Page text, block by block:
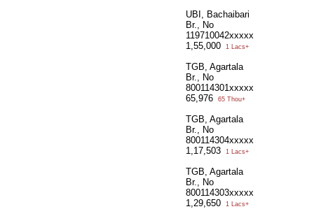
UBI, Bachaibari
Br., No
119710042xxxxx
1,55,000
1 Lacs+
TGB, Agartala
Br., No
800114301xxxxx
65,976
65 Thou+
TGB, Agartala
Br., No
800114304xxxxx
1,17,503
1 Lacs+
TGB, Agartala
Br., No
800114303xxxxx
1,29,650
1 Lacs+